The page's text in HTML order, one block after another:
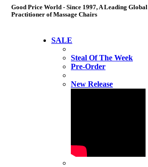
Good Price World - Since 1997, A Leading Global
Practitioner of Massage Chairs
SALE
Steal Of The Week
Pre-Order
New Release